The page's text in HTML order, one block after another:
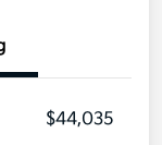
$44,035